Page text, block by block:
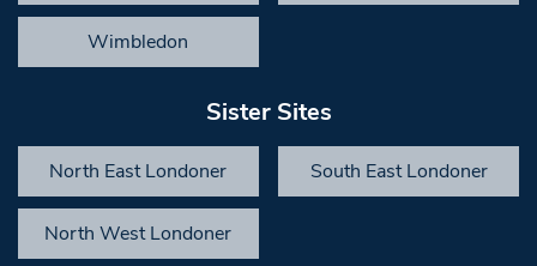
Wimbledon
Sister Sites
North East Londoner South East Londoner
North West Londoner